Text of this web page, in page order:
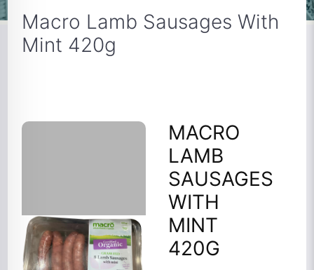
Macro Lamb Sausages With
Mint 420g
MACRO
LAMB
SAUSAGES
WITH
MINT
420G